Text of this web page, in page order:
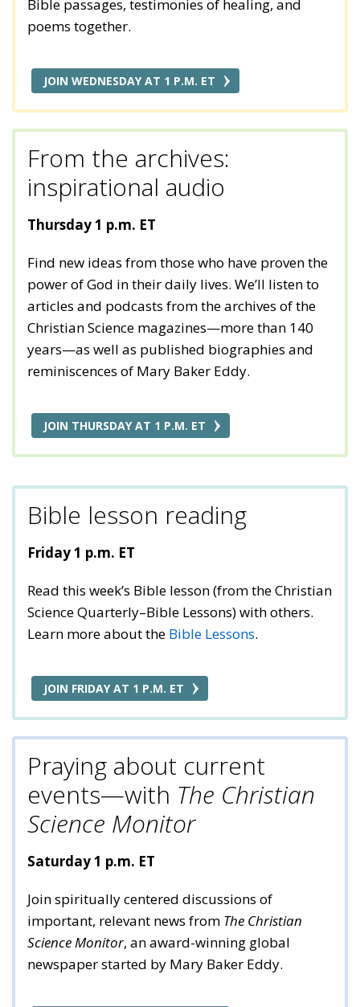
Bible passages, testimonies of healing, and
poems together.
JOIN WEDNESDAY AT 1 P.M. ET
From the archives:
inspirational audio
Thursday 1 p.m. ET
Find new ideas from those who have proven the
power of God in their daily lives. We’ll listen to
articles and podcasts from the archives of the
Christian Science magazines—more than 140
years—as well as published biographies and
reminiscences of Mary Baker Eddy.
JOIN THURSDAY AT 1 P.M. ET
Bible lesson reading
Friday 1 p.m. ET
Read this week’s Bible lesson (from the Christian
Science Quarterly–Bible Lessons) with others.
Learn more about the Bible Lessons.
JOIN FRIDAY AT 1 P.M. ET
Praying about current
events—with The Christian
Science Monitor
Saturday 1 p.m. ET
Join spiritually centered discussions of
important, relevant news from The Christian
Science Monitor, an award-winning global
newspaper started by Mary Baker Eddy.